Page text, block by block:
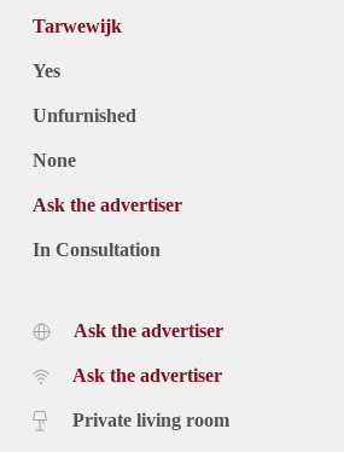
Tarwewijk
Yes
Unfurnished
None
Ask the advertiser
In Consultation
Ask the advertiser
Ask the advertiser
Private living room